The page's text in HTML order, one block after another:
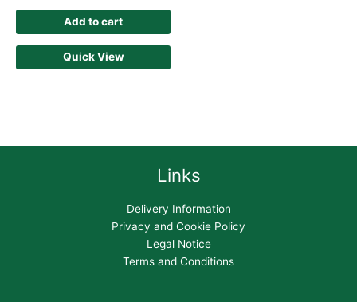
Add to cart
Quick View
Links
Delivery Information
Privacy and Cookie Policy
Legal Notice
Terms and Conditions